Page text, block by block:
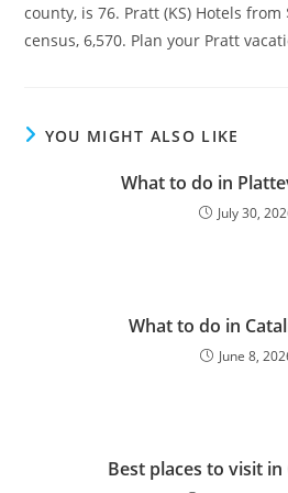
county, is 76. Pratt (KS) Hotels
census, 6,570. Plan your Pratt
YOU MIGHT ALSO LIKE
What to do in
July 30,
What to do in
June 8,
Best places to visit